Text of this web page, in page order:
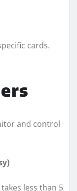
cards.
and control
less than 5